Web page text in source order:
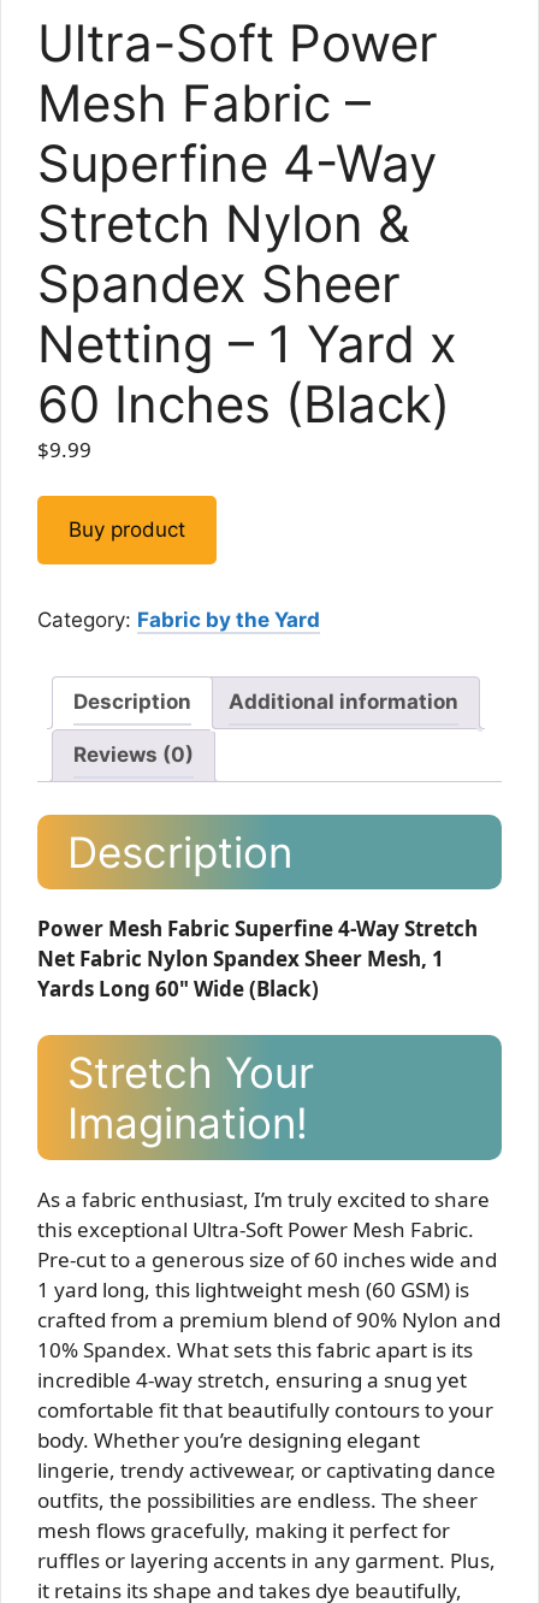
Ultra-Soft Power
Mesh Fabric –
Superfine 4-Way
Stretch Nylon &
Spandex Sheer
Netting – 1 Yard x
60 Inches (Black)
$9.99
Buy product
Category: Fabric by the Yard
Description Additional information
Reviews (0)
Description
Power Mesh Fabric Superfine 4-Way Stretch
Net Fabric Nylon Spandex Sheer Mesh, 1
Yards Long 60" Wide (Black)
Stretch Your
Imagination!
As a fabric enthusiast, I’m truly excited to share
this exceptional Ultra-Soft Power Mesh Fabric.
Pre-cut to a generous size of 60 inches wide and
1 yard long, this lightweight mesh (60 GSM) is
crafted from a premium blend of 90% Nylon and
10% Spandex. What sets this fabric apart is its
incredible 4-way stretch, ensuring a snug yet
comfortable fit that beautifully contours to your
body. Whether you’re designing elegant
lingerie, trendy activewear, or captivating dance
outfits, the possibilities are endless. The sheer
mesh flows gracefully, making it perfect for
ruffles or layering accents in any garment. Plus,
it retains its shape and takes dye beautifully,